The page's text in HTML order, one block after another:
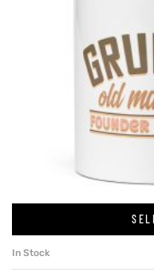
In Stock